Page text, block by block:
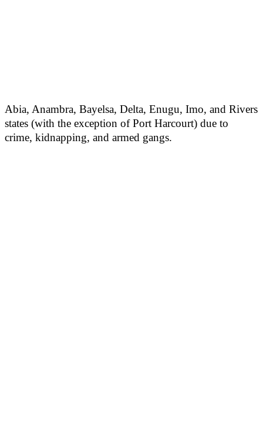
Abia, Anambra, Bayelsa, Delta, Enugu, Imo, and Rivers
states (with the exception of Port Harcourt) due to
crime, kidnapping, and armed gangs.